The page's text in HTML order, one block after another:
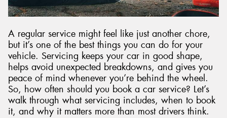
A regular service might feel like just another chore,
but it’s one of the best things you can do for your
vehicle. Servicing keeps your car in good shape,
helps avoid unexpected breakdowns, and gives you
peace of mind whenever you’re behind the wheel.
So, how often should you book a car service? Let’s
walk through what servicing includes, when to book
it, and why it matters more than most drivers think.